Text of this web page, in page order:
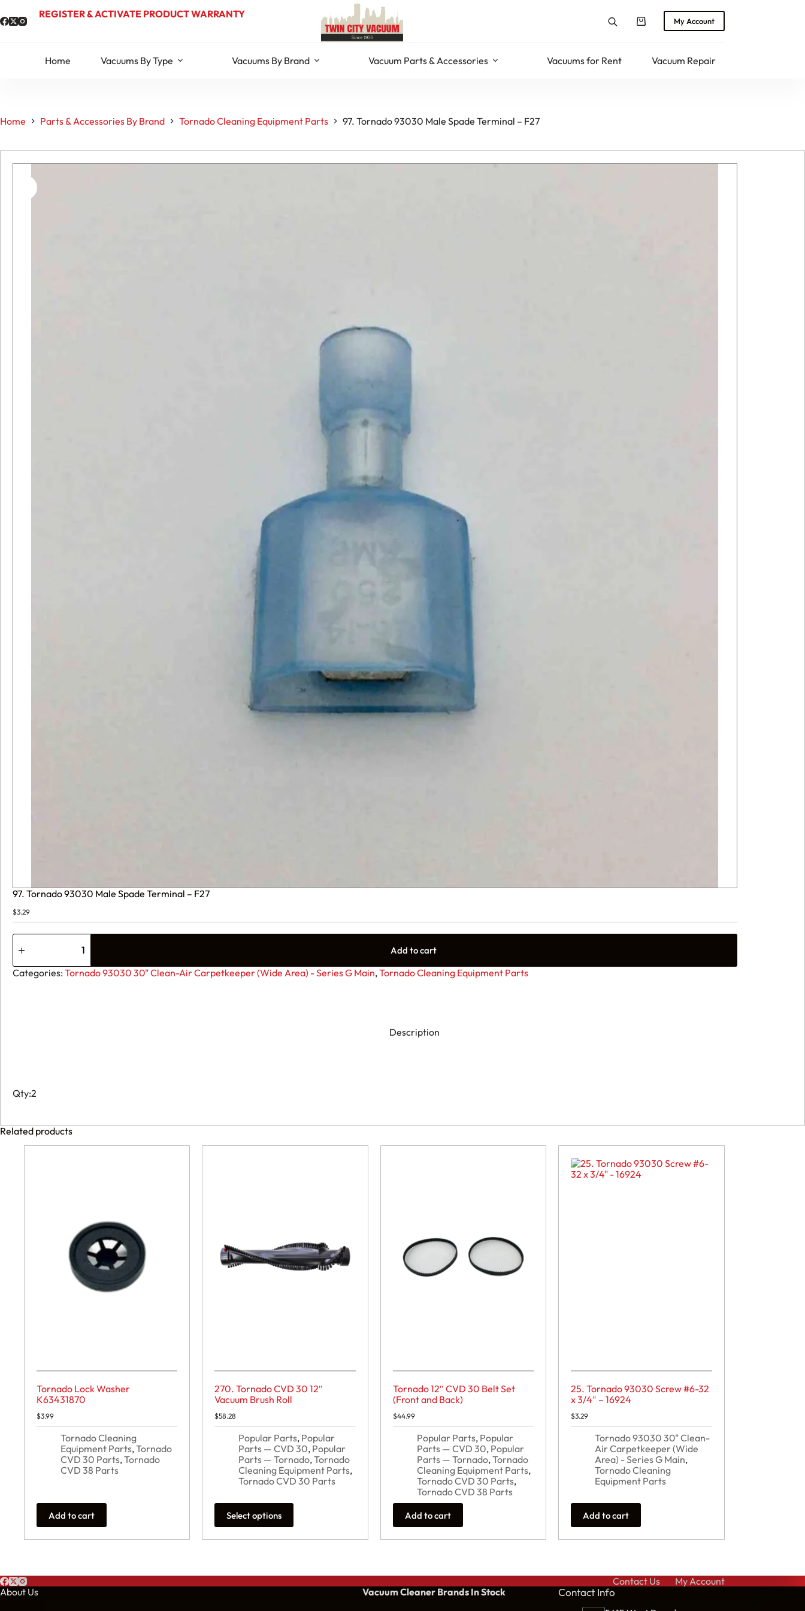
to
content
REGISTER & ACTIVATE PRODUCT WARRANTY
ShoppingMy Account
Home Vacuums By Type Vacuums By Brand Vacuum Parts & Accessories Vacuums for Rent Vacuum Repair
Home Parts & Accessories By Brand Tornado Cleaning Equipment Parts 97. Tornado 93030 Male Spade Terminal – F27
97. Tornado 93030 Male Spade Terminal – F27
$3.29
97.
Tornado
Male
Spade
Add to cart
Categories: Tornado 93030 30" Clean-Air Carpetkeeper (Wide Area) - Series G Main,Tornado Cleaning Equipment Parts
Description
Qty:2
Related products
Tornado Lock Washer
K63431870
$3.99
Tornado Cleaning
Equipment Parts,Tornado
CVD 30 Parts,Tornado
CVD 38 Parts
Add to cart
270. Tornado CVD 30 12″
Vacuum Brush Roll
$58.28
Popular Parts, Popular
Parts — CVD 30, Popular
Parts — Tornado,Tornado
Cleaning Equipment Parts,
Tornado CVD 30 Parts
Select options
This
product
has
multiple
options
may
Tornado 12″ CVD 30 Belt Set
(Front and Back)
$44.99
Popular Parts, Popular
Parts — CVD 30, Popular
Parts — Tornado,Tornado
Cleaning Equipment Parts,
Tornado CVD 30 Parts,
Tornado CVD 38 Parts
Add to cart
25. Tornado 93030 Screw #6-32
x 3/4″ – 16924
$3.29
Tornado 93030 30" Clean-
Air Carpetkeeper (Wide
Area) - Series G Main,
Tornado Cleaning
Equipment Parts
Add to cart
Contact Us
My Account
About Us
Vacuum Cleaner Brands In Stock Contact Info